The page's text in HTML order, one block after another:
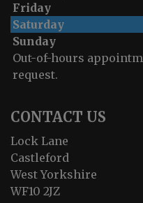
Friday
Saturday
Sunday
Out-of-hours
request.
CONTACT US
Lock Lane
Castleford
West Yorkshire
WF10 2JZ